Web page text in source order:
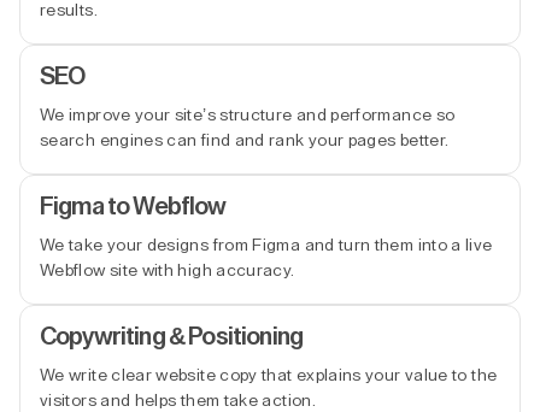
results.
SEO
We improve your site’s structure and performance so
search engines can find and rank your pages better.
Figma to Webflow
We take your designs from Figma and turn them into a live
Webflow site with high accuracy.
Copywriting & Positioning
We write clear website copy that explains your value to the
visitors and helps them take action.